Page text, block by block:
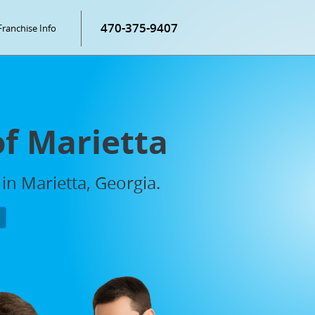
Info 470-375-9407
Marietta
Marietta, Georgia.